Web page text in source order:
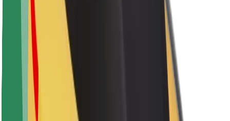
Media
Urban Fund
Safety
Rider safety
Driver safety
Scooter safety